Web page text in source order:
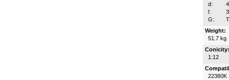
d:
l:
G:
Weight:
51.7 kg
Conicity:
1:12
22380K